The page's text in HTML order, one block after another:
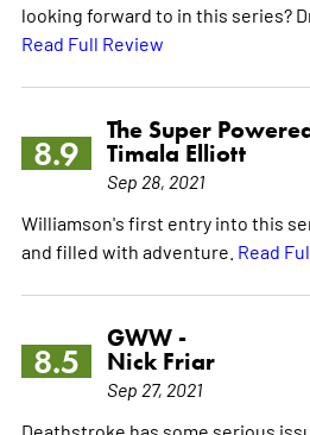
looking forward to in this series?
Read Full Review
8.9
The Super
Timala Elliott
Sep 28, 2021
Williamson's first entry into this
and filled with adventure. Read
8.5
GWW -
Nick Friar
Sep 27, 2021
Deathstroke has some serious